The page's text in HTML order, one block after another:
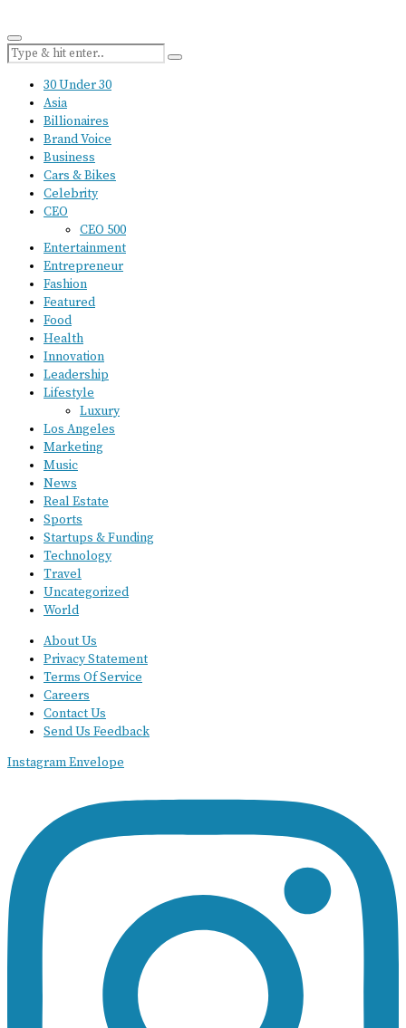
30 Under 30
Asia
Billionaires
Brand Voice
Business
Cars & Bikes
Celebrity
CEO
CEO 500
Entertainment
Entrepreneur
Fashion
Featured
Food
Health
Innovation
Leadership
Lifestyle
Luxury
Los Angeles
Marketing
Music
News
Real Estate
Sports
Startups & Funding
Technology
Travel
Uncategorized
World
About Us
Privacy Statement
Terms Of Service
Careers
Contact Us
Send Us Feedback
InstagramEnvelope